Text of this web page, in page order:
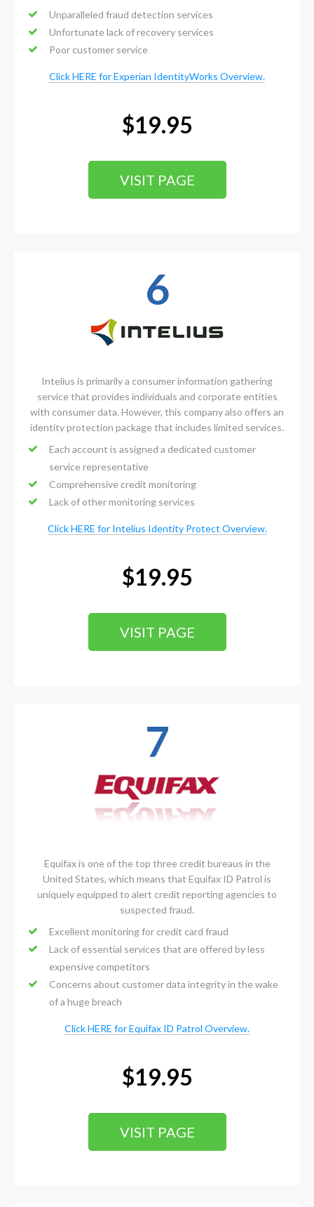
Unparalleled fraud detection services
Unfortunate lack of recovery services
Poor customer service
Click HERE for Experian IdentityWorks Overview.
$19.95
VISIT PAGE
6
Intelius is primarily a consumer information gathering
service that provides individuals and corporate entities
with consumer data. However, this company also offers an
identity protection package that includes limited services.
Each account is assigned a dedicated customer
service representative
Comprehensive credit monitoring
Lack of other monitoring services
Click HERE for Intelius Identity Protect Overview.
$19.95
VISIT PAGE
7
Equifax is one of the top three credit bureaus in the
United States, which means that Equifax ID Patrol is
uniquely equipped to alert credit reporting agencies to
suspected fraud.
Excellent monitoring for credit card fraud
Lack of essential services that are offered by less
expensive competitors
Concerns about customer data integrity in the wake
of a huge breach
Click HERE for Equifax ID Patrol Overview.
$19.95
VISIT PAGE